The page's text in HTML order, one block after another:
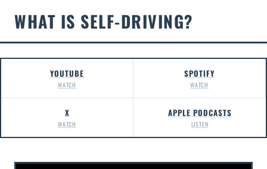
WHAT IS SELF-DRIVING?
YOUTUBE
WATCH
SPOTIFY
WATCH
X
WATCH
APPLE PODCASTS
LISTEN